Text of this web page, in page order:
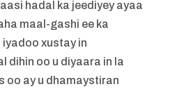
hadal ka jeediyey ayaa
maal-gashi ee ka
xustay in
dihin oo u diyaara in la
oo ay u dhamaystiran